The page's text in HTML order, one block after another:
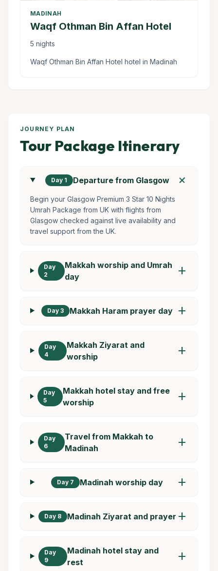
MADINAH
Waqf Othman Bin Affan Hotel
5 nights
Waqf Othman Bin Affan Hotel hotel in Madinah
JOURNEY PLAN
Tour Package Itinerary
Day 1 Departure from Glasgow add
Begin your Glasgow Premium 3 Star 10 Nights
Umrah Package from UK with flights from
Glasgow checked against live availability and
travel support from the UK.
Day
2
Makkah worship and Umrah
day
add
Day 3 Makkah Haram prayer day add
Day
4
Makkah Ziyarat and
worship
add
Day
5
Makkah hotel stay and free
worship
add
Day
6
Travel from Makkah to
Madinah
add
Day 7 Madinah worship day add
Day 8 Madinah Ziyarat and prayer add
Day
9
Madinah hotel stay and
rest
add